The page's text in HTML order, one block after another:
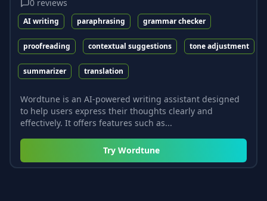
0 reviews
AI writing paraphrasing grammar checker
proofreading contextual suggestions tone adjustment
summarizer translation
Wordtune is an AI-powered writing assistant designed
to help users express their thoughts clearly and
effectively. It offers features such as...
Try Wordtune